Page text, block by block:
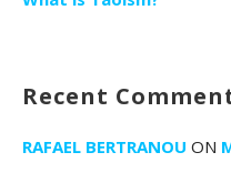
Recent
RAFAEL BERTRANOU ON